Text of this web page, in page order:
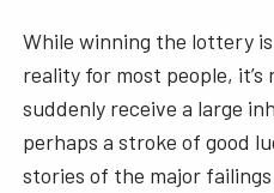
While winning the lottery
reality for most people,
suddenly receive a large
perhaps a stroke of good
stories of the major failings